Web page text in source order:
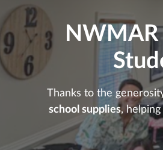
NWMAR
Thanks to the
school supplies,